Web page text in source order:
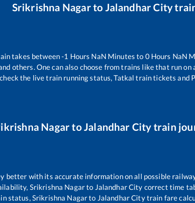
Srikrishna Nagarto Jalandhar City
takes between-1 Hours NaN Minutes to 0Hours NaN
others. One can also choose from trains likethat run on
the live train running status, Tatkal train tickets and
NagartoJalandhar City train
better with its accurate information on all possible
Srikrishna Nagarto Jalandhar City correct time
status, Srikrishna Nagarto Jalandhar Citytrain fare